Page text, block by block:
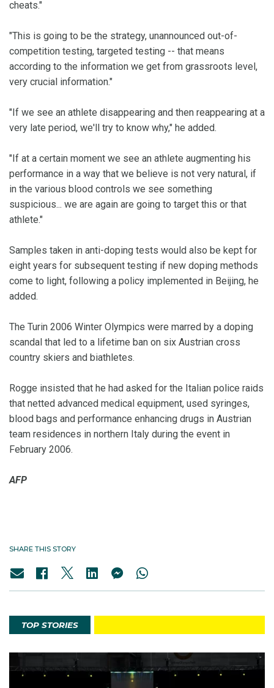
cheats."
"This is going to be the strategy, unannounced out-of-
competition testing, targeted testing -- that means
according to the information we get from grassroots level,
very crucial information."
"If we see an athlete disappearing and then reappearing at a
very late period, we'll try to know why," he added.
"If at a certain moment we see an athlete augmenting his
performance in a way that we believe is not very natural, if
in the various blood controls we see something
suspicious... we are again are going to target this or that
athlete."
Samples taken in anti-doping tests would also be kept for
eight years for subsequent testing if new doping methods
come to light, following a policy implemented in Beijing, he
added.
The Turin 2006 Winter Olympics were marred by a doping
scandal that led to a lifetime ban on six Austrian cross
country skiers and biathletes.
Rogge insisted that he had asked for the Italian police raids
that netted advanced medical equipment, used syringes,
blood bags and performance enhancing drugs in Austrian
team residences in northern Italy during the event in
February 2006.
AFP
SHARE THIS STORY
TOP STORIES